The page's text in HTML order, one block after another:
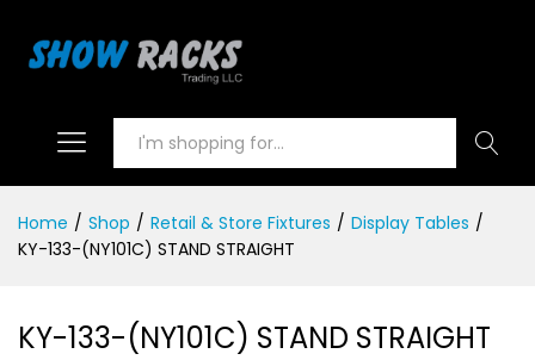
Search
Home / Shop / Retail & Store Fixtures / Display Tables /
KY-133-(NY101C) STAND STRAIGHT
KY-133-(NY101C) STAND STRAIGHT